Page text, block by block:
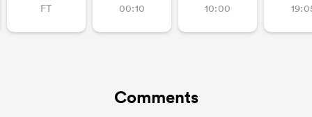
FT 00:10 10:00
Comments